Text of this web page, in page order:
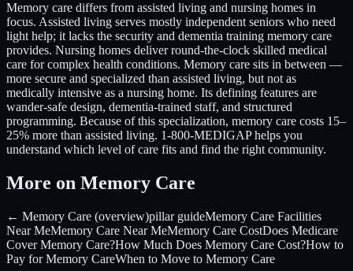
Memory care differs from assisted living and nursing homes in
focus. Assisted living serves mostly independent seniors who need
light help; it lacks the security and dementia training memory care
provides. Nursing homes deliver round-the-clock skilled medical
care for complex health conditions. Memory care sits in between —
more secure and specialized than assisted living, but not as
medically intensive as a nursing home. Its defining features are
wander-safe design, dementia-trained staff, and structured
programming. Because of this specialization, memory care costs 15–
25% more than assisted living. 1-800-MEDIGAP helps you
understand which level of care fits and find the right community.
More on Memory Care
← Memory Care (overview)pillar guideMemory Care Facilities
Near MeMemory Care Near MeMemory Care CostDoes Medicare
Cover Memory Care?How Much Does Memory Care Cost?How to
Pay for Memory CareWhen to Move to Memory Care